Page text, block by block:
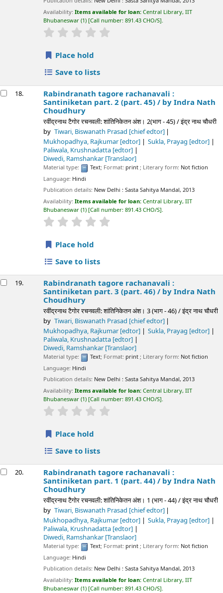
Availability:Items available for loan:Central Library, IIT
Bhubaneswar (1) Call number:891.43 CHO/S .
star rating
Place hold
Save to lists
18. Rabindranath tagore rachanavali :
Santiniketan part. 2 (part. 45) / by Indra Nath
Choudhury
रवींद्रनाथ टैगोर रचनवली: शांतिनिकेतन अंश। 2(भाग - 45) / इंद्र नाथ चौधरी
by Tiwari, Biswanath Prasad [chief edtor]
Mukhopadhya, Rajkumar[edtor] Sukla, Prayag [edtor]
Paliwala, Krushnadatta [edtor]
Diwedi, Ramshankar[Translaor]
Material type: Text; Format: print; Literary form: Not fiction
Language: Hindi
Publication details: New Delhi : Sasta Sahitya Mandal, 2013
Availability:Items available for loan:Central Library, IIT
Bhubaneswar (1) Call number:891.43 CHO/S .
star rating
Place hold
Save to lists
19. Rabindranath tagore rachanavali :
Santiniketan part. 3 (part. 46) / by Indra Nath
Choudhury
रवींद्रनाथ टैगोर रचनवली: शांतिनिकेतन अंश। 3 (भाग - 46) / इंद्र नाथ चौधरी
by Tiwari, Biswanath Prasad [chief edtor]
Mukhopadhya, Rajkumar [edtor] Sukla, Prayag [edtor]
Paliwala, Krushnadatta [edtor]
Diwedi, Ramshankar [Translaor]
Material type: Text; Format: print; Literary form: Not fiction
Language: Hindi
Publication details: New Delhi : Sasta Sahitya Mandal, 2013
Availability:Items available for loan:Central Library, IIT
Bhubaneswar (1) Call number:891.43 CHO/S .
star rating
Place hold
Save to lists
20. Rabindranath tagore rachanavali :
Santiniketan part. 1 (part. 44) / by Indra Nath
Choudhury
रवींद्रनाथ टैगोर रचनवली: शांतिनिकेतन अंश। 1 (भाग - 44) / इंद्र नाथ चौधरी
by Tiwari, Biswanath Prasad [chief edtor]
Mukhopadhya, Rajkumar[edtor] Sukla, Prayag [edtor]
Paliwala, Krushnadatta [edtor]
Diwedi, Ramshankar[Translaor]
Material type: Text; Format: print; Literary form: Not fiction
Language: Hindi
Publication details: New Delhi : Sasta Sahitya Mandal, 2013
Availability:Items available for loan:Central Library, IIT
Bhubaneswar (1) Call number:891.43 CHO/S .